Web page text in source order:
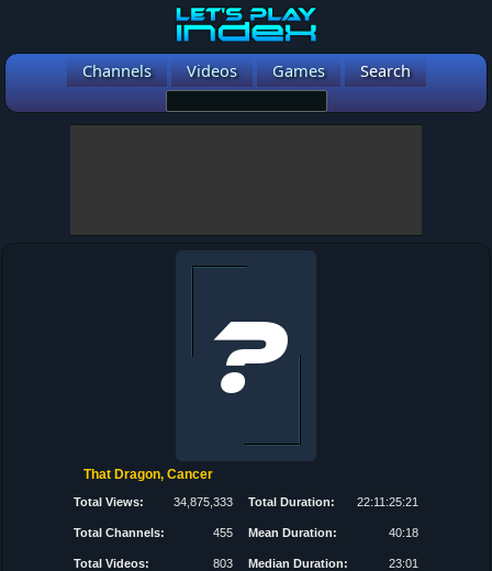
Channels Videos Games Search
That Dragon, Cancer
Total Views: 34,875,333
Total Channels: 455
Total Videos: 803
Total Duration: 22:11:25:21
Mean Duration: 40:18
Median Duration: 23:01